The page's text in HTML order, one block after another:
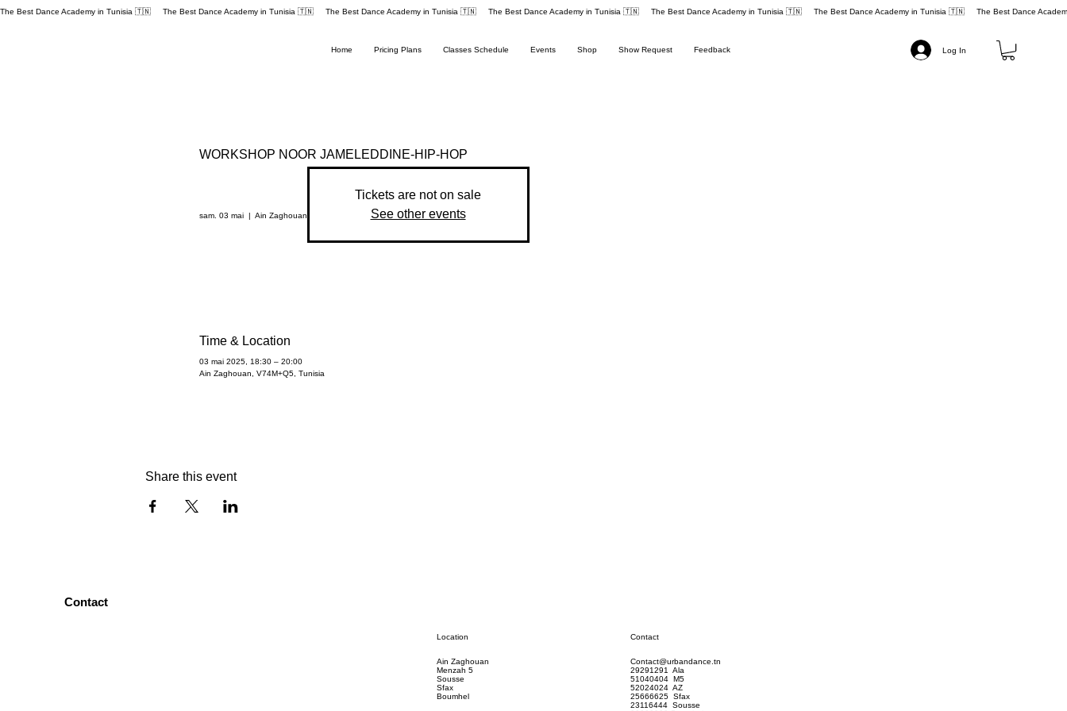
The Best Dance Academy in Tunisia 🇹🇳
Log In
Home Pricing Plans Classes Schedule Events Shop Show Request Feedback
WORKSHOP NOOR JAMELEDDINE-HIP-HOP
sam. 03 mai
  |
Ain Zaghouan
Tickets are not on sale
See other events
Time & Location
03 mai 2025, 18:30 – 20:00
Ain Zaghouan, V74M+Q5, Tunisia
Share this event
Contact
Location
Ain Zaghouan
Menzah 5
Sousse
Sfax
Boumhel
Contact
Contact@urbandance.tn
29291291 Ala
51040404 M5
52024024 AZ
25666625 Sfax
23116444 Sousse